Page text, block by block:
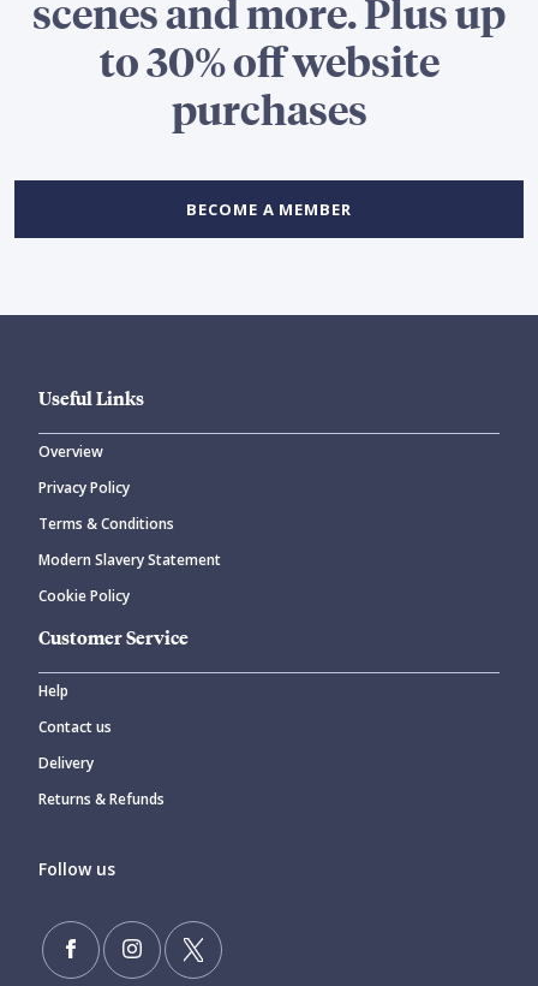
scenes and more. Plus up
to 30% off website
purchases
BECOME A MEMBER
Useful Links
Overview
Privacy Policy
Terms & Conditions
Modern Slavery Statement
Cookie Policy
Customer Service
Help
Contact us
Delivery
Returns & Refunds
Follow us